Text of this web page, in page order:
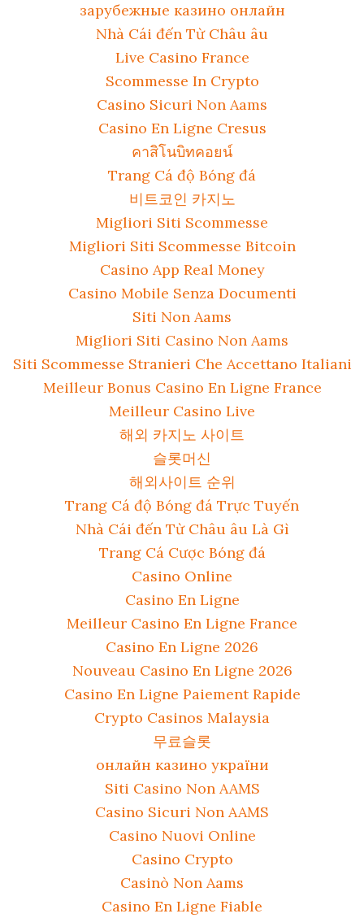
зарубежные казино онлайн
Nhà Cái đến Từ Châu âu
Live Casino France
Scommesse In Crypto
Casino Sicuri Non Aams
Casino En Ligne Cresus
คาสิโนบิทคอยน์
Trang Cá độ Bóng đá
비트코인 카지노
Migliori Siti Scommesse
Migliori Siti Scommesse Bitcoin
Casino App Real Money
Casino Mobile Senza Documenti
Siti Non Aams
Migliori Siti Casino Non Aams
Siti Scommesse Stranieri Che Accettano Italiani
Meilleur Bonus Casino En Ligne France
Meilleur Casino Live
해외 카지노 사이트
슬롯머신
해외사이트 순위
Trang Cá độ Bóng đá Trực Tuyến
Nhà Cái đến Từ Châu âu Là Gì
Trang Cá Cược Bóng đá
Casino Online
Casino En Ligne
Meilleur Casino En Ligne France
Casino En Ligne 2026
Nouveau Casino En Ligne 2026
Casino En Ligne Paiement Rapide
Crypto Casinos Malaysia
무료슬롯
онлайн казино україни
Siti Casino Non AAMS
Casino Sicuri Non AAMS
Casino Nuovi Online
Casino Crypto
Casinò Non Aams
Casino En Ligne Fiable